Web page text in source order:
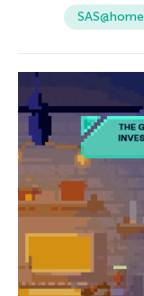
SAS@home